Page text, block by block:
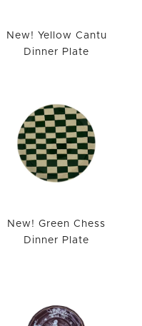
New! Yellow Cantu
Dinner Plate
New! Green Chess
Dinner Plate